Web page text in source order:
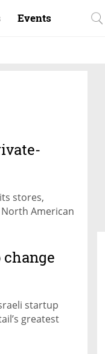
Events
stores,
American
change
startup
greatest